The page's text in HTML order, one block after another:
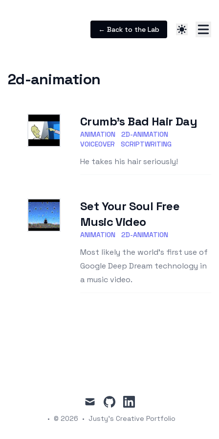
← Back to the Lab
2d-animation
Crumb's Bad Hair Day
ANIMATION
2D-ANIMATION
VOICEOVER
SCRIPTWRITING
He takes his hair seriously!
Set Your Soul Free
Music Video
ANIMATION 2D-ANIMATION
Most likely the world's first use of
Google Deep Dream technology in
a music video.
mail github linkedin
• © 2026 • Justy's Creative Portfolio